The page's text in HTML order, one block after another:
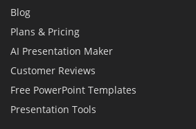
Blog
Plans & Pricing
AI Presentation Maker
Customer Reviews
Free PowerPoint Templates
Presentation Tools